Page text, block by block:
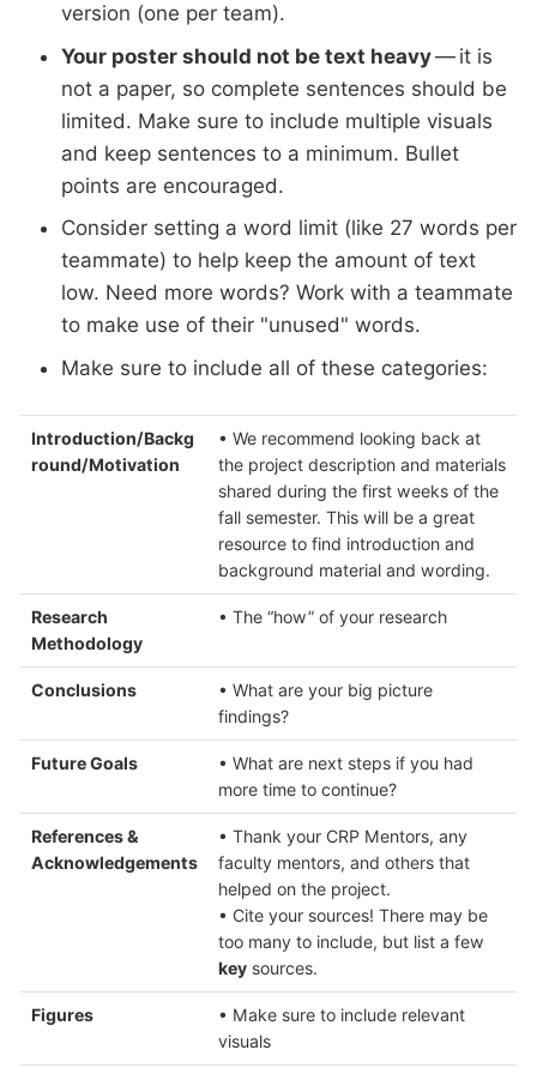
version (one per team).
Your poster should not be text heavy— it is
not a paper, so complete sentences should be
limited. Make sure to include multiple visuals
and keep sentences to a minimum. Bullet
points are encouraged.
Consider setting a word limit (like 27 words per
teammate) to help keep the amount of text
low. Need more words? Work with a teammate
to make use of their "unused" words.
Make sure to include all of these categories:
Introduction/Backg
round/Motivation
• We recommend looking back at
the project description and materials
shared during the first weeks of the
fall semester. This will be a great
resource to find introduction and
background material and wording.
Research
Methodology
• The “how” of your research
Conclusions
• What are your big picture
findings?
Future Goals
• What are next steps if you had
more time to continue?
References &
Acknowledgements
• Thank your CRP Mentors, any
faculty mentors, and others that
helped on the project.
• Cite your sources! There may be
too many to include, but list a few
keysources.
Figures
• Make sure to include relevant
visuals